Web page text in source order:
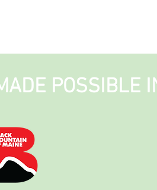
POSSIBLE